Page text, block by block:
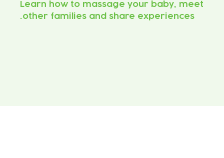
Learn how to massage your baby, meet
other families and share experiences.